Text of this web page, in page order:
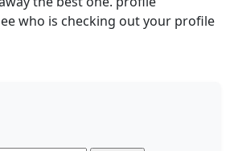
who is checking out your profile